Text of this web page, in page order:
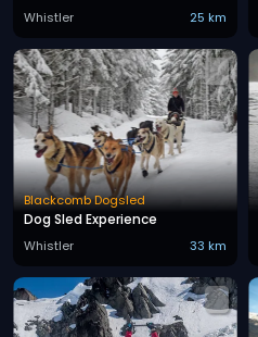
Whistler 25 km
Blackcomb Dogsled
Dog Sled Experience
Whistler 33 km